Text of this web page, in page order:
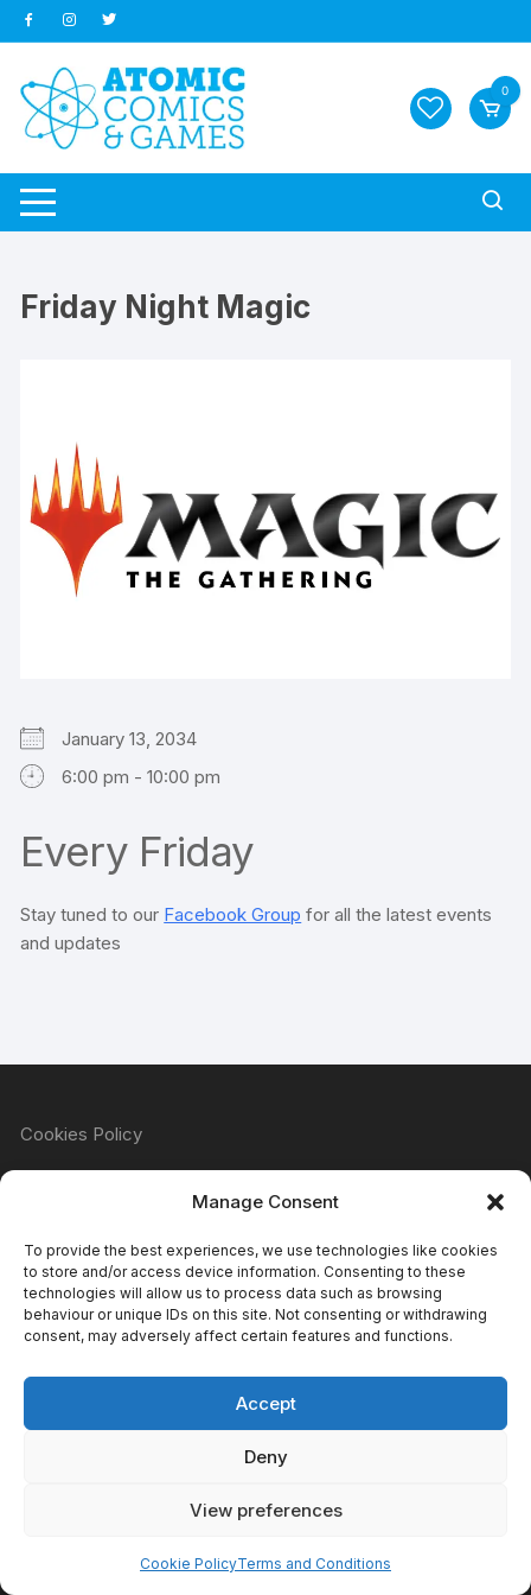
Manage Consent
To provide the best experiences, we use technologies like cookies
to store and/or access device information. Consenting to these
technologies will allow us to process data such as browsing
behaviour or unique IDs on this site. Not consenting or withdrawing
consent, may adversely affect certain features and functions.
Accept
Deny
View preferences
Cookie PolicyTerms and Conditions
Skip
to
content
0
Friday Night Magic
January 13, 2034
6:00 pm - 10:00 pm
Every Friday
Stay tuned to our Facebook Group for all the latest events
and updates
Cookies Policy
Privacy Policy
Copyright Atomic Comics & Games 2024